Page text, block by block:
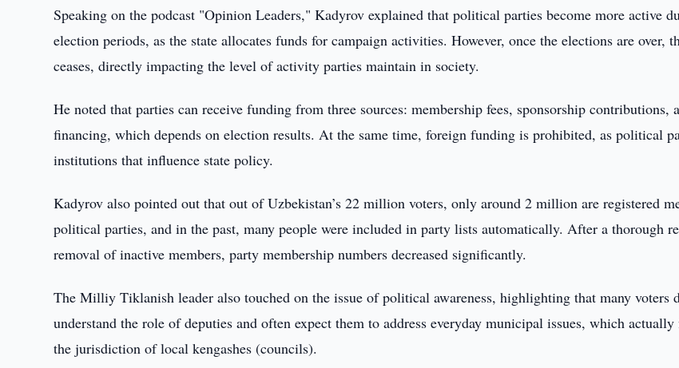
Speaking on the podcast "Opinion Leaders," Kadyrov explained that political parties become more active
election periods, as the state allocates funds for campaign activities. However, once the elections are over,
ceases, directly impacting the level of activity parties maintain in society.
He noted that parties can receive funding from three sources: membership fees, sponsorship contributions,
financing, which depends on election results. At the same time, foreign funding is prohibited, as political
institutions that influence state policy.
Kadyrov also pointed out that out of Uzbekistan’s 22 million voters, only around 2 million are registered
political parties, and in the past, many people were included in party lists automatically. After a thorough
removal of inactive members, party membership numbers decreased significantly.
The Milliy Tiklanish leader also touched on the issue of political awareness, highlighting that many voters
understand the role of deputies and often expect them to address everyday municipal issues, which
the jurisdiction of local kengashes (councils).